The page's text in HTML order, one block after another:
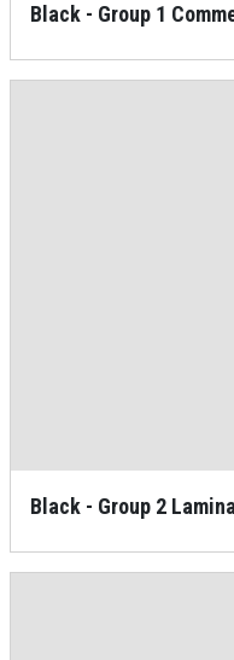
Black - Group 1
Black - Group 2